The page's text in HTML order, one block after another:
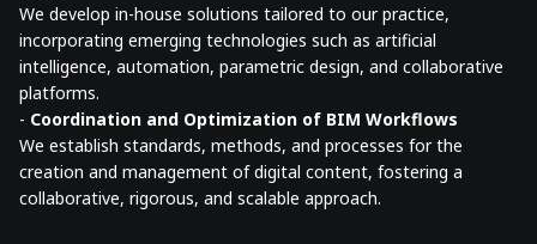
We develop in-house solutions tailored to our practice,
incorporating emerging technologies such as artificial
intelligence, automation, parametric design, and collaborative
platforms.
- Coordination and Optimization of BIM Workflows
We establish standards, methods, and processes for the
creation and management of digital content, fostering a
collaborative, rigorous, and scalable approach.